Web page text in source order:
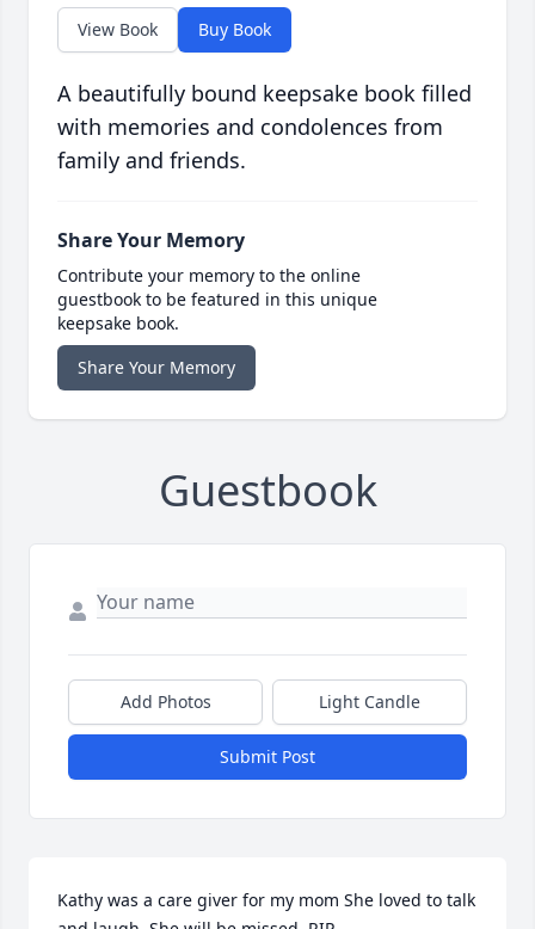
View Book Buy Book
A beautifully bound keepsake book filled
with memories and condolences from
family and friends.
Share Your Memory
Contribute your memory to the online
guestbook to be featured in this unique
keepsake book.
Share Your Memory
Guestbook
Add Photos Light Candle
Submit Post
Kathy was a care giver for my mom She loved to talk